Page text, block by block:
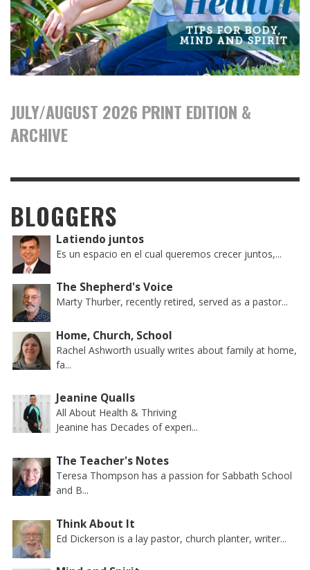
JULY/AUGUST 2026 PRINT EDITION &
ARCHIVE
BLOGGERS
Latiendo juntos
Es un espacio en el cual queremos crecer juntos,...
The Shepherd's Voice
Marty Thurber, recently retired, served as a pastor...
Home, Church, School
Rachel Ashworth usually writes about family at home,
fa...
Jeanine Qualls
All About Health & Thriving
Jeanine has Decades of experi...
The Teacher's Notes
Teresa Thompson has a passion for Sabbath School
and B...
Think About It
Ed Dickerson is a lay pastor, church planter, writer...